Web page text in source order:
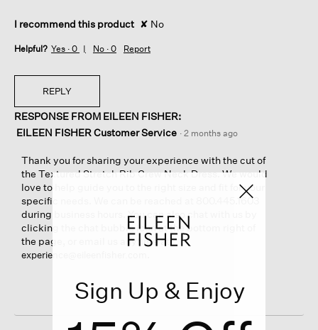
I recommend this product ✘ No
Helpful? Yes · 0 No · 0 Report
REPLY
RESPONSE FROM EILEEN FISHER:
EILEEN FISHER Customer Service · 2 months ago
Thank you for sharing your experience with the cut of
the Textured Stretch Rib Crew Neck Dress. We would
love to help guide you to the right size and fit for your
specific needs. We can be reached at 800.445.1603
during business hours. You can also chat with us by
clicking the chat bubble icon at the bottom right of
the page, or email us anytime at
experience@eileenfisher.com
Sign Up & Enjoy